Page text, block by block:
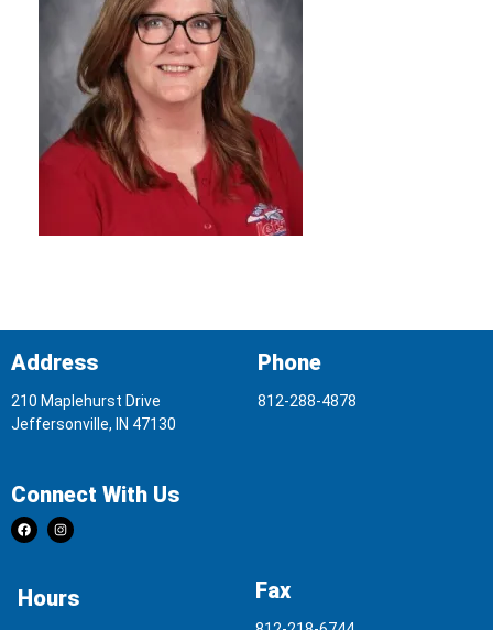
Address
210 Maplehurst Drive
Jeffersonville, IN 47130
Phone
812-288-4878
Connect With Us
Hours Fax